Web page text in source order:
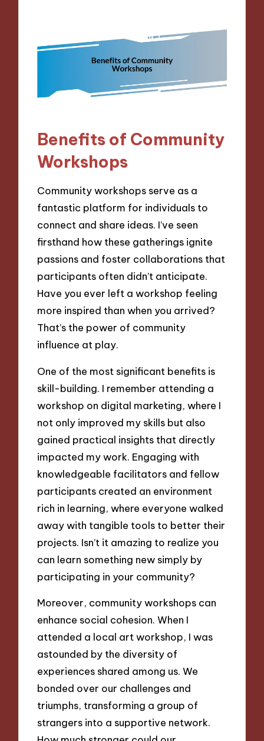
Benefits of Community
Workshops
Community workshops serve as a
fantastic platform for individuals to
connect and share ideas. I’ve seen
firsthand how these gatherings ignite
passions and foster collaborations that
participants often didn’t anticipate.
Have you ever left a workshop feeling
more inspired than when you arrived?
That’s the power of community
influence at play.
One of the most significant benefits is
skill-building. I remember attending a
workshop on digital marketing, where I
not only improved my skills but also
gained practical insights that directly
impacted my work. Engaging with
knowledgeable facilitators and fellow
participants created an environment
rich in learning, where everyone walked
away with tangible tools to better their
projects. Isn’t it amazing to realize you
can learn something new simply by
participating in your community?
Moreover, community workshops can
enhance social cohesion. When I
attended a local art workshop, I was
astounded by the diversity of
experiences shared among us. We
bonded over our challenges and
triumphs, transforming a group of
strangers into a supportive network.